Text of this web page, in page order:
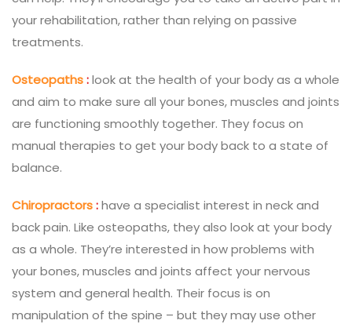
your rehabilitation, rather than relying on passive
treatments.
Osteopaths:look at the health of your body as a whole
and aim to make sure all your bones, muscles and joints
are functioning smoothly together. They focus on
manual therapies to get your body back to a state of
balance.
Chiropractors:have a specialist interest in neck and
back pain. Like osteopaths, they also look at your body
as a whole. They’re interested in how problems with
your bones, muscles and joints affect your nervous
system and general health. Their focus is on
manipulation of the spine – but they may use other